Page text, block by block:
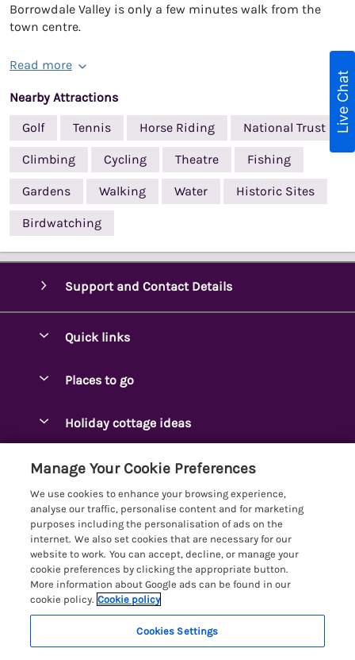
Borrowdale Valley is only a few minutes walk from the
town centre.
Read more
Nearby Attractions
Golf
Tennis Horse Riding National Trust
Climbing Cycling Theatre Fishing
Gardens Walking Water Historic Sites
Birdwatching
Support and Contact Details
Quick links
Manage cookie preferences
Places to go
Arnside Cottages
Bassenthwaite Holidays
Bowness Holidays
Braithwaite Holidays
Cartmel Holidays
Carus Green
Central & South Lakes
Holiday cottage ideas
Dog-Friendly Holiday Cottages
Golf Breaks
Holiday Cottages with Hot Tubs
Holiday Cottages with Lake Access
Large Holiday Cottages
Customer Reviews Policy
More information & policies
Privacy policy
Cookie policy
Manage cookie preferences
Investor relations
Live Chat
Manage Your Cookie Preferences
We use cookies to enhance your browsing experience,
analyse our traffic, personalise content and for marketing
purposes including the personalisation of ads on the
internet. We also set cookies that are necessary for our
website to work. You can accept, decline, or manage your
cookie preferences by clicking the appropriate button.
More information about Google ads can be found in our
cookie policy. Cookie policy
Cookies Settings